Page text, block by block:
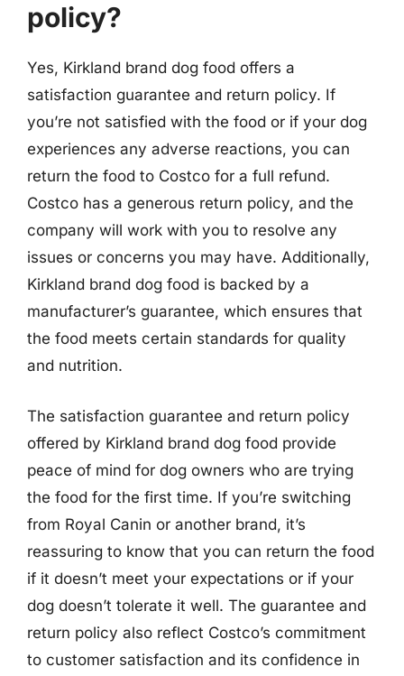
policy?
Yes, Kirkland brand dog food offers a
satisfaction guarantee and return policy. If
you’re not satisfied with the food or if your dog
experiences any adverse reactions, you can
return the food to Costco for a full refund.
Costco has a generous return policy, and the
company will work with you to resolve any
issues or concerns you may have. Additionally,
Kirkland brand dog food is backed by a
manufacturer’s guarantee, which ensures that
the food meets certain standards for quality
and nutrition.
The satisfaction guarantee and return policy
offered by Kirkland brand dog food provide
peace of mind for dog owners who are trying
the food for the first time. If you’re switching
from Royal Canin or another brand, it’s
reassuring to know that you can return the food
if it doesn’t meet your expectations or if your
dog doesn’t tolerate it well. The guarantee and
return policy also reflect Costco’s commitment
to customer satisfaction and its confidence in